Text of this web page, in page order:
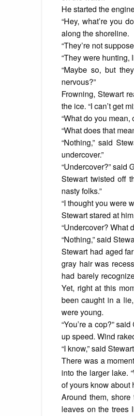
He started the
“Hey, what’re you
along the shoreline.
“They’re not
“They were hunting,
“Maybe so, but
nervous?”
Frowning, Stewart
the ice. “I can’t get
“What do you mean,
“What does that
“Nothing,” said
undercover.”
“Undercover?” said
Stewart twisted off
nasty folks.”
“I thought you were
Stewart stared at
“Undercover? What
“Nothing,” said
Stewart had aged
gray hair was
had barely
Yet, right at this
been caught in a
were young.
“You’re a cop?”
up speed. Wind
“I know,” said
There was a
into the larger lake.
of yours know about
Around them,
leaves on the trees